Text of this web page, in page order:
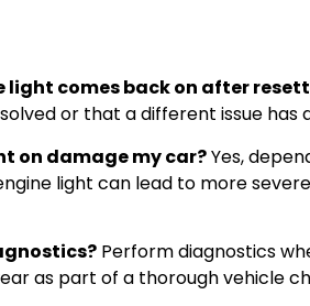
light comes back on after
or that a different issue has
on damage my car?Yes,
light can lead to more
Perform diagnostics
as part of a thorough vehicle